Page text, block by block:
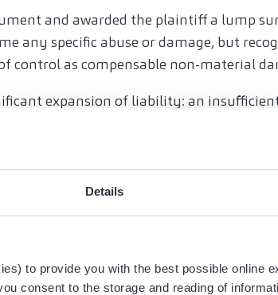
Details
to provide you with the best possible online
consent to the storage and reading of
and awarded the plaintiff a lump
any specific abuse or damage, but
control as compensable non-material
expansion of liability: an
is too general in nature can lead to
and
importance of precise and transparent
statements, but must specify exactly
to it, how the data is protected